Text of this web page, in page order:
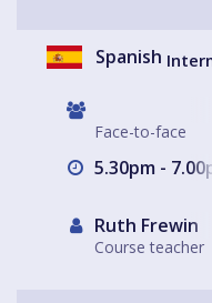
Spanish
Face-to-face
5.30pm -
Ruth Frewin
Course teacher